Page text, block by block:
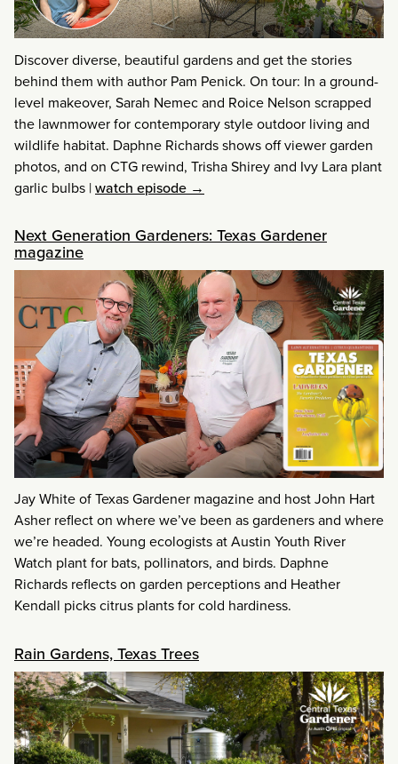
Discover diverse, beautiful gardens and get the stories
behind them with author Pam Penick. On tour: In a ground-
level makeover, Sarah Nemec and Roice Nelson scrapped
the lawnmower for contemporary style outdoor living and
wildlife habitat. Daphne Richards shows off viewer garden
photos, and on CTG rewind, Trisha Shirey and Ivy Lara plant
garlic bulbs |watch episode →
Next Generation Gardeners: Texas Gardener
magazine
Jay White of Texas Gardener magazine and host John Hart
Asher reflect on where we’ve been as gardeners and where
we’re headed. Young ecologists at Austin Youth River
Watch plant for bats, pollinators, and birds. Daphne
Richards reflects on garden perceptions and Heather
Kendall picks citrus plants for cold hardiness.
Rain Gardens, Texas Trees